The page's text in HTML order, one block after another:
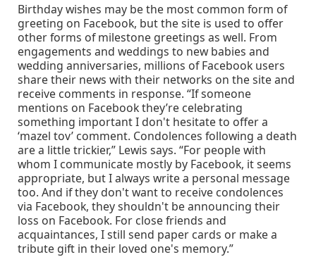
Birthday wishes may be the most common form of
greeting on Facebook, but the site is used to offer
other forms of milestone greetings as well. From
engagements and weddings to new babies and
wedding anniversaries, millions of Facebook users
share their news with their networks on the site and
receive comments in response. “If someone
mentions on Facebook they’re celebrating
something important I don't hesitate to offer a
‘mazel tov’ comment. Condolences following a death
are a little trickier,” Lewis says. “For people with
whom I communicate mostly by Facebook, it seems
appropriate, but I always write a personal message
too. And if they don't want to receive condolences
via Facebook, they shouldn't be announcing their
loss on Facebook. For close friends and
acquaintances, I still send paper cards or make a
tribute gift in their loved one's memory.”